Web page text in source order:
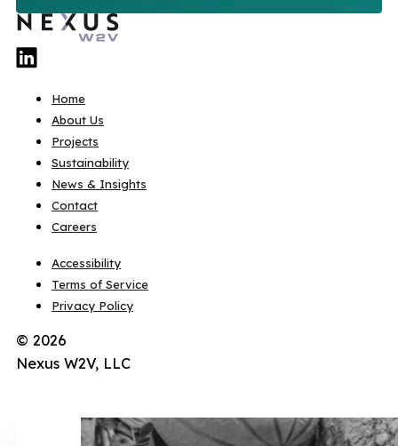
Home
About Us
Projects
Sustainability
News & Insights
Contact
Careers
Accessibility
Terms of Service
Privacy Policy
© 2026
Nexus W2V, LLC